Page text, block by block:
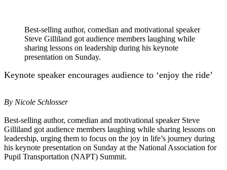
Best-selling author, comedian and motivational speaker
Steve Gilliland got audience members laughing while
sharing lessons on leadership during his keynote
presentation on Sunday.
Keynote speaker encourages audience to ‘enjoy the ride’
By Nicole Schlosser
Best-selling author, comedian and motivational speaker Steve
Gilliland got audience members laughing while sharing lessons on
leadership, urging them to focus on the joy in life’s journey during
his keynote presentation on Sunday at the National Association for
Pupil Transportation (NAPT) Summit.